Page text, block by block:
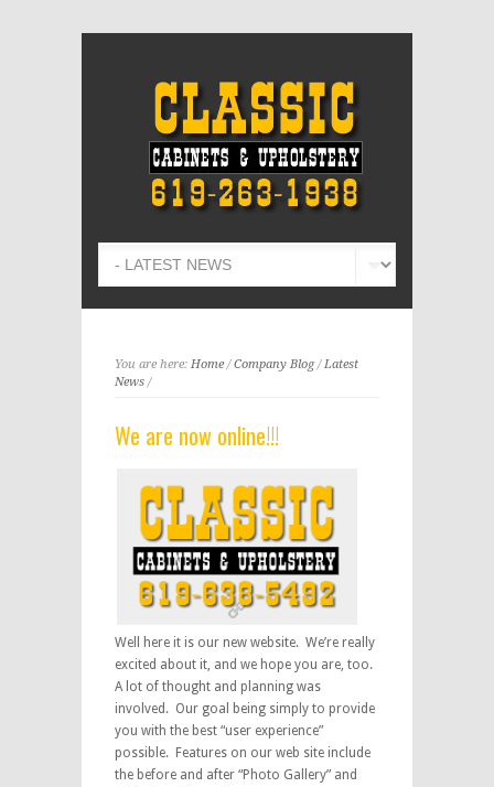
You are here: Home/Company Blog/Latest
News /
We are now online!!!
Well here it is our new website. We’re really
excited about it, and we hope you are, too.
A lot of thought and planning was
involved. Our goal being simply to provide
you with the best “user experience”
possible. Features on our web site include
the before and after “Photo Gallery” and